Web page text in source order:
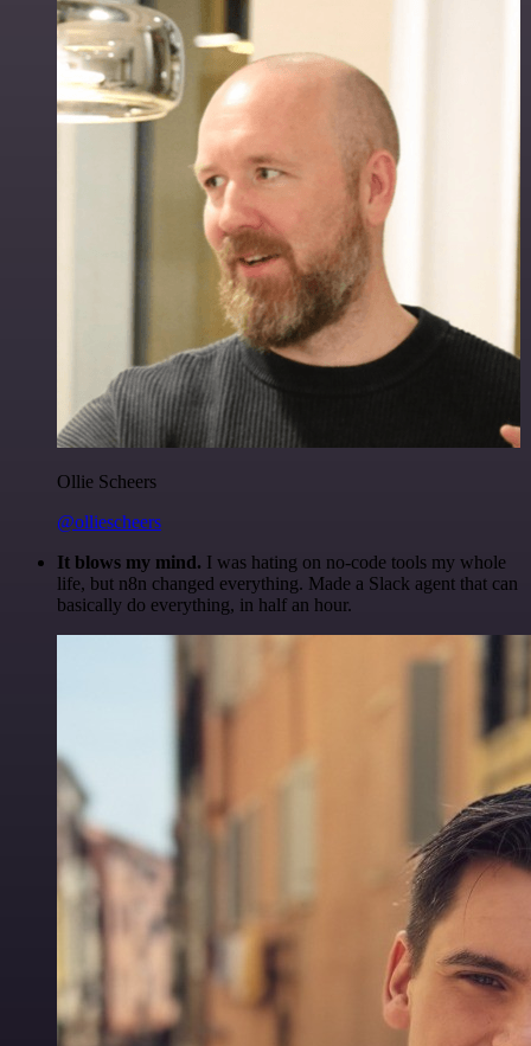
Ollie Scheers
@olliescheers
It blows my mind. I was hating on no-code tools my whole
life, but n8n changed everything. Made a Slack agent that can
basically do everything, in half an hour.